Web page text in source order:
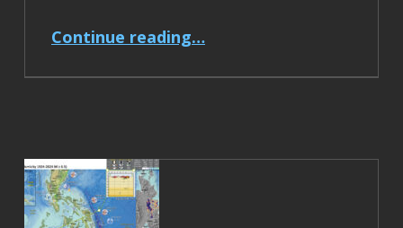
Continue reading…